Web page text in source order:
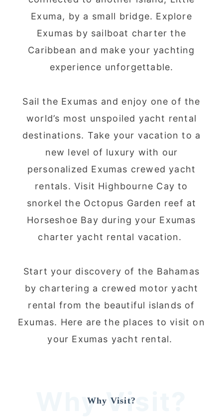
Exuma, by a small bridge. Explore
Exumas by sailboat charter the
Caribbean and make your yachting
experience unforgettable.
Sail the Exumas and enjoy one of the
world’s most unspoiled yacht rental
destinations. Take your vacation to a
new level of luxury with our
personalized Exumas crewed yacht
rentals. Visit Highbourne Cay to
snorkel the Octopus Garden reef at
Horseshoe Bay during your Exumas
charter yacht rental vacation.
Start your discovery of the Bahamas
by chartering a crewed motor yacht
rental from the beautiful islands of
Exumas. Here are the places to visit on
your Exumas yacht rental.
Why Visit?
Why Visit?